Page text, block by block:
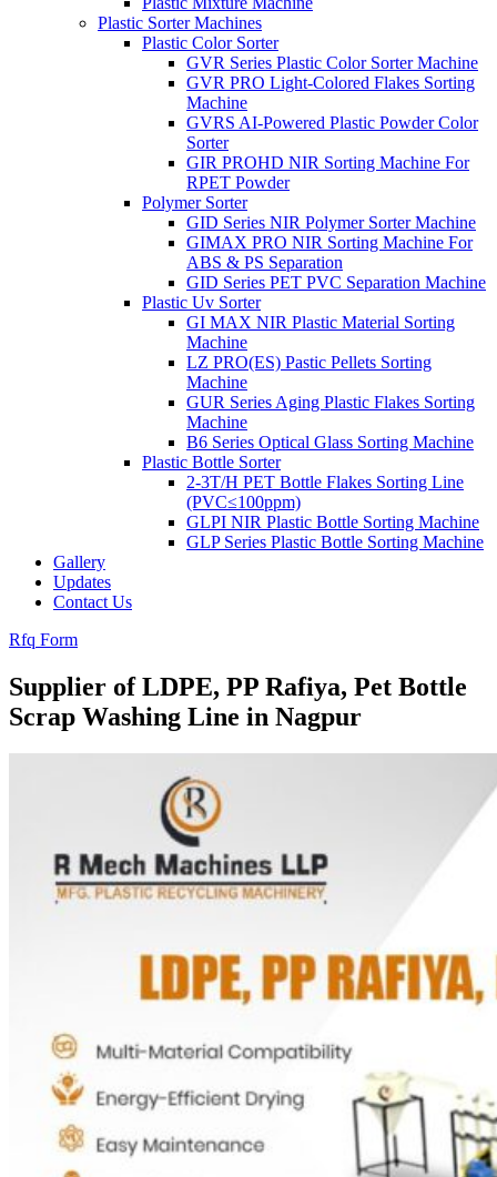
Plastic Sorter Machines
Plastic Color Sorter
GVR Series Plastic Color Sorter Machine
GVR PRO Light-Colored Flakes Sorting
Machine
GVRS AI-Powered Plastic Powder Color
Sorter
GIR PROHD NIR Sorting Machine For
RPET Powder
Polymer Sorter
GID Series NIR Polymer Sorter Machine
GIMAX PRO NIR Sorting Machine For
ABS & PS Separation
GID Series PET PVC Separation Machine
Plastic Uv Sorter
GI MAX NIR Plastic Material Sorting
Machine
LZ PRO(ES) Pastic Pellets Sorting
Machine
GUR Series Aging Plastic Flakes Sorting
Machine
B6 Series Optical Glass Sorting Machine
Plastic Bottle Sorter
2-3T/H PET Bottle Flakes Sorting Line
(PVC≤100ppm)
GLPI NIR Plastic Bottle Sorting Machine
GLP Series Plastic Bottle Sorting Machine
Gallery
Updates
Contact Us
Rfq Form
Supplier of LDPE, PP Rafiya, Pet Bottle
Scrap Washing Line in Nagpur